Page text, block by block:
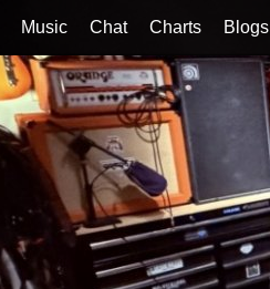
Music Chat Charts Blogs